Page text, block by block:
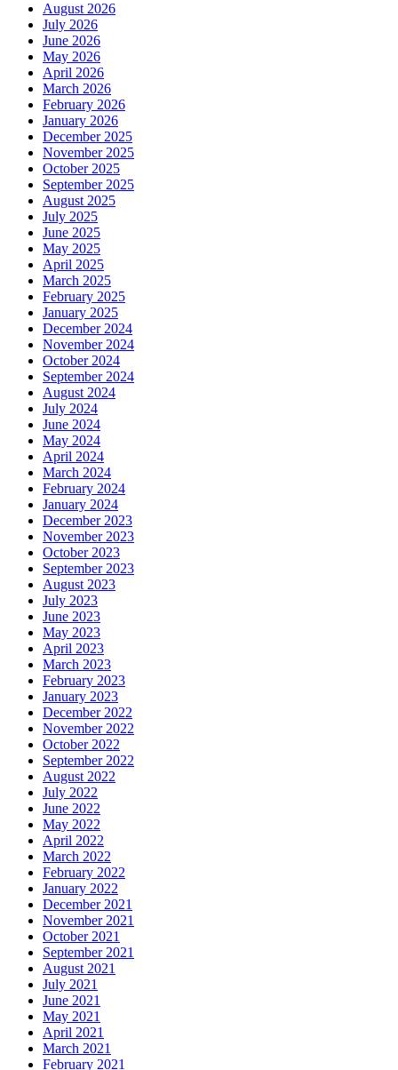
August 2026
July 2026
June 2026
May 2026
April 2026
March 2026
February 2026
January 2026
December 2025
November 2025
October 2025
September 2025
August 2025
July 2025
June 2025
May 2025
April 2025
March 2025
February 2025
January 2025
December 2024
November 2024
October 2024
September 2024
August 2024
July 2024
June 2024
May 2024
April 2024
March 2024
February 2024
January 2024
December 2023
November 2023
October 2023
September 2023
August 2023
July 2023
June 2023
May 2023
April 2023
March 2023
February 2023
January 2023
December 2022
November 2022
October 2022
September 2022
August 2022
July 2022
June 2022
May 2022
April 2022
March 2022
February 2022
January 2022
December 2021
November 2021
October 2021
September 2021
August 2021
July 2021
June 2021
May 2021
April 2021
March 2021
February 2021